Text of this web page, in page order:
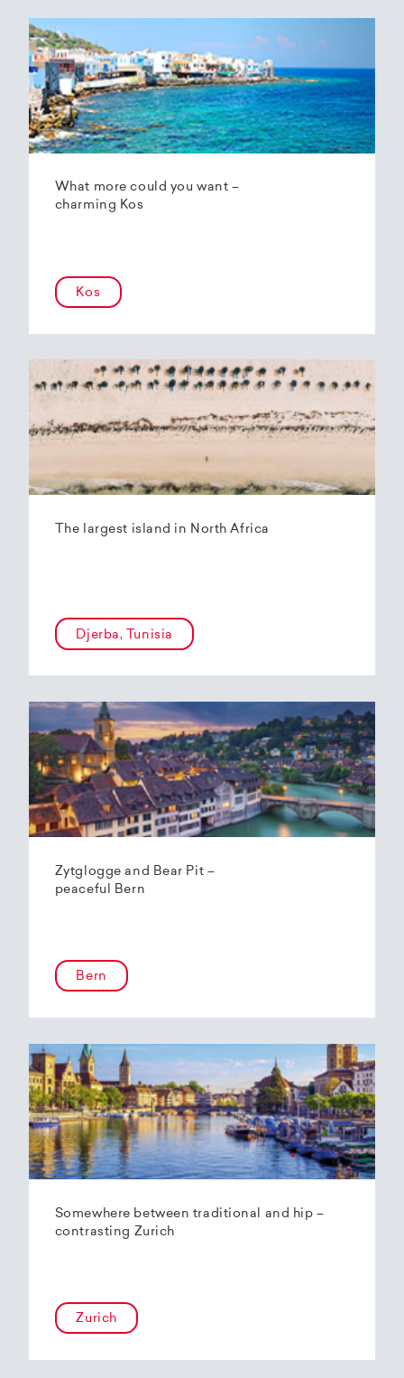
What more could you want –
charming Kos
Kos
The largest island in North Africa
Djerba, Tunisia
Zytglogge and Bear Pit –
peaceful Bern
Bern
Somewhere between traditional and hip –
contrasting Zurich
Zurich